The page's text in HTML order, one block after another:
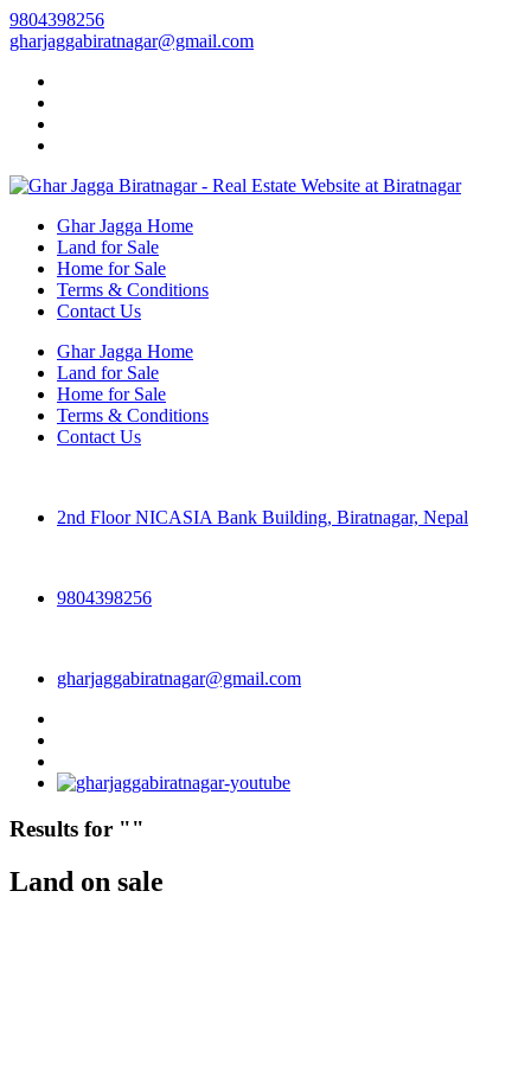
9804398256
gharjaggabiratnagar@gmail.com
Ghar Jagga Home
Land for Sale
Home for Sale
Terms & Conditions
Contact Us
Ghar Jagga Home
Land for Sale
Home for Sale
Terms & Conditions
Contact Us
2nd Floor NICASIA Bank Building, Biratnagar, Nepal
9804398256
gharjaggabiratnagar@gmail.com
Results for ""
Land on sale